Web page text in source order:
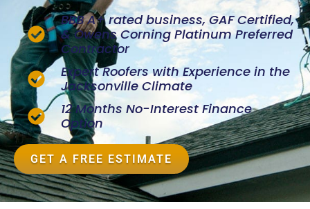
BBB A+ rated business, GAF Certified,
& Owens Corning Platinum Preferred
Contractor
Expert Roofers with Experience in the
Jacksonville Climate
12 Months No-Interest Finance
Option
GET A FREE ESTIMATE